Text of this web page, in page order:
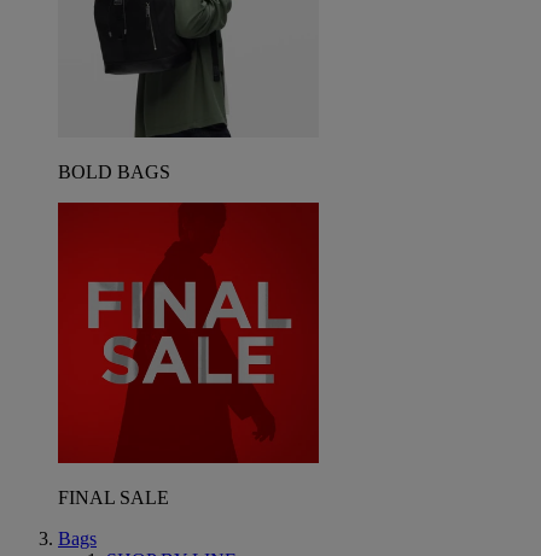
BOLD BAGS
FINAL SALE
Bags